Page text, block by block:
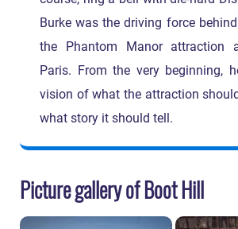
Burke was the driving force
the Phantom Manor attraction
Paris. From the very beginning,
vision of what the attraction
what story it should tell.
Picture gallery of Boot Hill